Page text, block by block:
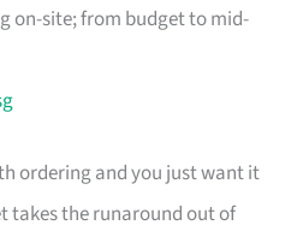
on-site; from budget to mid-
ordering and you just want it
takes the runaround out of